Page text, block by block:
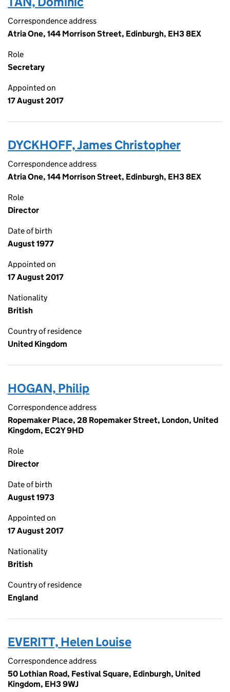
Correspondence address
Atria One, 144 Morrison Street, Edinburgh, EH3 8EX
Role
Secretary
Appointed on
17 August 2017
DYCKHOFF, James Christopher
Correspondence address
Atria One, 144 Morrison Street, Edinburgh, EH3 8EX
Role
Director
Date of birth
August 1977
Appointed on
17 August 2017
Nationality
British
Country of residence
United Kingdom
HOGAN, Philip
Correspondence address
Ropemaker Place, 28 Ropemaker Street, London, United
Kingdom, EC2Y 9HD
Role
Director
Date of birth
August 1973
Appointed on
17 August 2017
Nationality
British
Country of residence
England
EVERITT, Helen Louise
Correspondence address
50 Lothian Road, Festival Square, Edinburgh, United
Kingdom, EH3 9WJ